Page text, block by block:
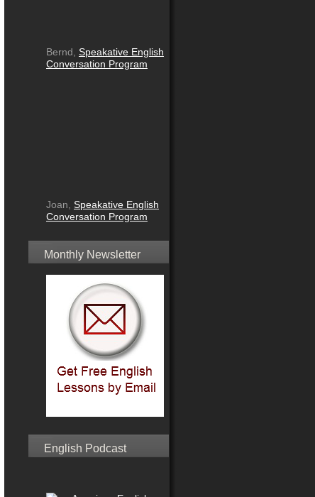
Bernd, Speakative English
Conversation Program
Joan, Speakative English
Conversation Program
Monthly Newsletter
English Podcast